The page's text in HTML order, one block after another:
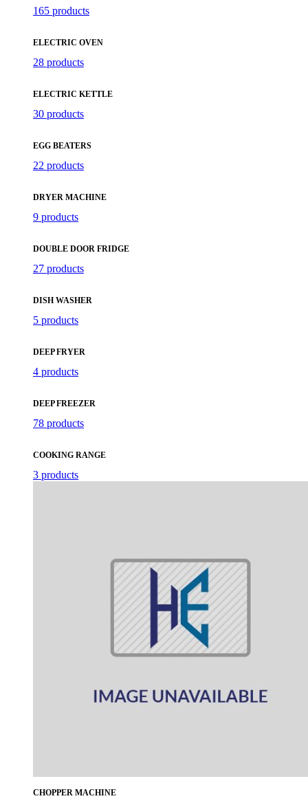
165 products
ELECTRIC OVEN
28 products
ELECTRIC KETTLE
30 products
EGG BEATERS
22 products
DRYER MACHINE
9 products
DOUBLE DOOR FRIDGE
27 products
DISH WASHER
5 products
DEEP FRYER
4 products
DEEP FREEZER
78 products
COOKING RANGE
3 products
CHOPPER MACHINE